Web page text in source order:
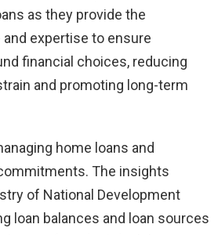
as they provide the
expertise to ensure
financial choices, reducing
and promoting long-term
home loans and
The insights
of National Development
loan balances and loan sources